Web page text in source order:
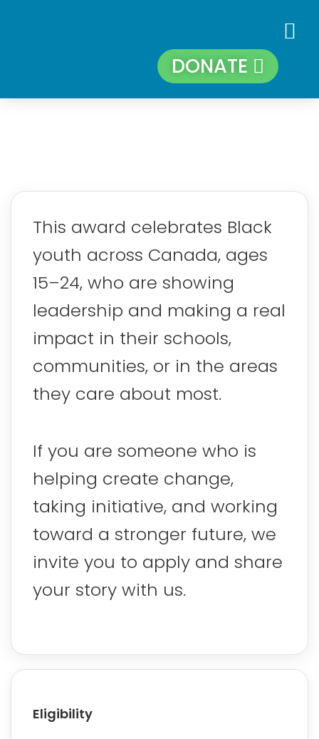
DONATE
This award celebrates Black
youth across Canada, ages
15–24, who are showing
leadership and making a real
impact in their schools,
communities, or in the areas
they care about most.
If you are someone who is
helping create change,
taking initiative, and working
toward a stronger future, we
invite you to apply and share
your story with us.
Eligibility